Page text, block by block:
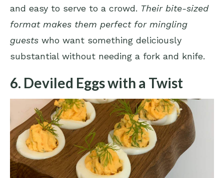
and easy to serve to a crowd. Their bite-sized
format makes them perfect for mingling
guests who want something deliciously
substantial without needing a fork and knife.
6. Deviled Eggs with a Twist